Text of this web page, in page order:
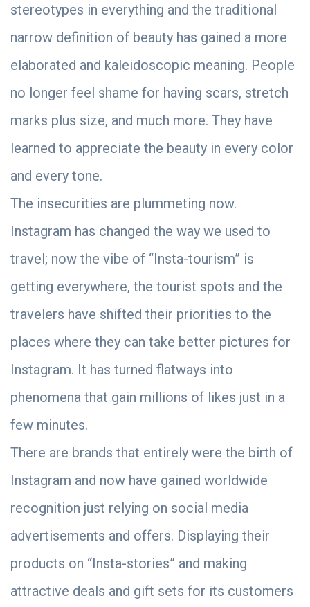
stereotypes in everything and the traditional
narrow definition of beauty has gained a more
elaborated and kaleidoscopic meaning. People
no longer feel shame for having scars, stretch
marks plus size, and much more. They have
learned to appreciate the beauty in every color
and every tone.
The insecurities are plummeting now.
Instagram has changed the way we used to
travel; now the vibe of “Insta-tourism” is
getting everywhere, the tourist spots and the
travelers have shifted their priorities to the
places where they can take better pictures for
Instagram. It has turned flatways into
phenomena that gain millions of likes just in a
few minutes.
There are brands that entirely were the birth of
Instagram and now have gained worldwide
recognition just relying on social media
advertisements and offers. Displaying their
products on “Insta-stories” and making
attractive deals and gift sets for its customers